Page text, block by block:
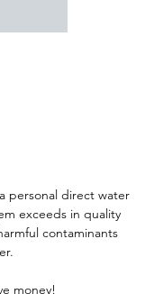
personal direct water
exceeds in quality
contaminants
money!